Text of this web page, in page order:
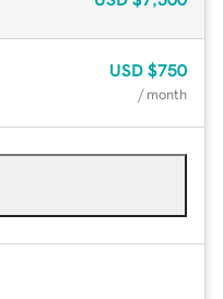
USD $750
/ month